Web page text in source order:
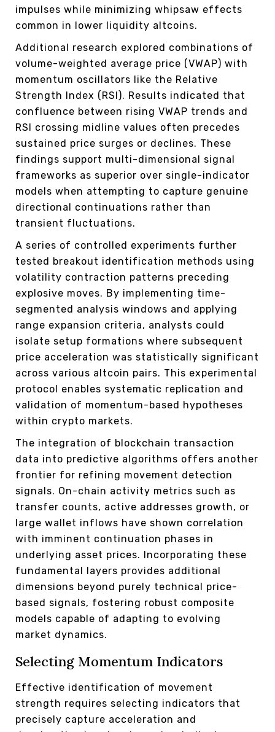
impulses while minimizing whipsaw effects
common in lower liquidity altcoins.
Additional research explored combinations of
volume-weighted average price (VWAP) with
momentum oscillators like the Relative
Strength Index (RSI). Results indicated that
confluence between rising VWAP trends and
RSI crossing midline values often precedes
sustained price surges or declines. These
findings support multi-dimensional signal
frameworks as superior over single-indicator
models when attempting to capture genuine
directional continuations rather than
transient fluctuations.
A series of controlled experiments further
tested breakout identification methods using
volatility contraction patterns preceding
explosive moves. By implementing time-
segmented analysis windows and applying
range expansion criteria, analysts could
isolate setup formations where subsequent
price acceleration was statistically significant
across various altcoin pairs. This experimental
protocol enables systematic replication and
validation of momentum-based hypotheses
within crypto markets.
The integration of blockchain transaction
data into predictive algorithms offers another
frontier for refining movement detection
signals. On-chain activity metrics such as
transfer counts, active addresses growth, or
large wallet inflows have shown correlation
with imminent continuation phases in
underlying asset prices. Incorporating these
fundamental layers provides additional
dimensions beyond purely technical price-
based signals, fostering robust composite
models capable of adapting to evolving
market dynamics.
Selecting Momentum Indicators
Effective identification of movement
strength requires selecting indicators that
precisely capture acceleration and